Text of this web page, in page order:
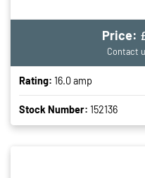
Price:
Contact
Rating: 16.0 amp
Stock Number: 152136